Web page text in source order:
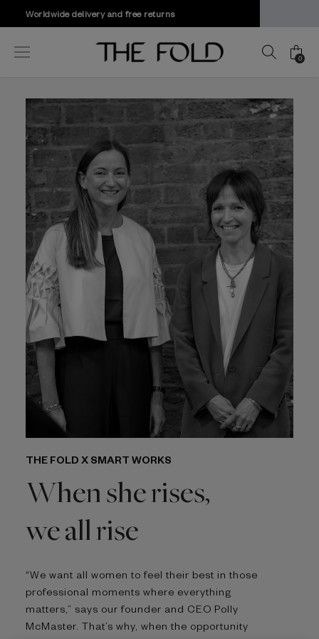
Mix & Match Offer | Save Up To 20%
0
THE FOLD X SMART WORKS
When she rises,
we all rise
“We want all women to feel their best in those
professional moments where everything
matters,” says our founder and CEO Polly
McMaster. That’s why, when the opportunity